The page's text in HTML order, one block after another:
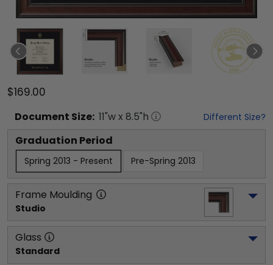
$169.00
Document Size: 11"w x 8.5"h Different Size?
Graduation Period
Spring 2013 - Present Pre-Spring 2013
Frame Moulding
Studio
Glass
Standard